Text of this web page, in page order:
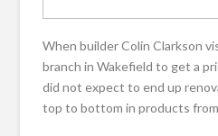
When builder Colin Clarkson
branch in Wakefield to get a
did not expect to end up
top to bottom in products